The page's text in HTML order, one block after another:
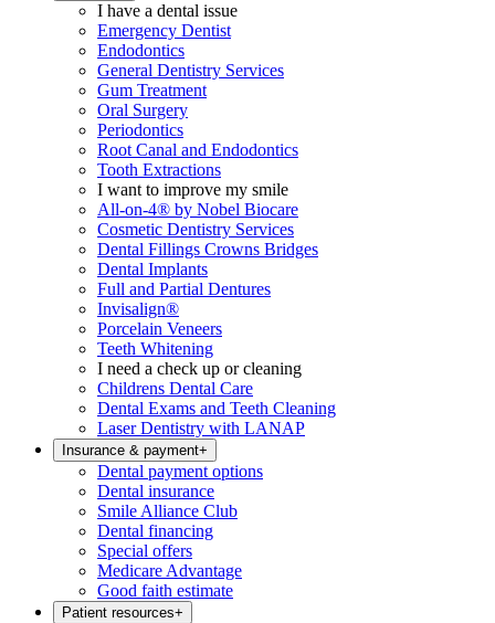
I have a dental issue
Emergency Dentist
Endodontics
General Dentistry Services
Gum Treatment
Oral Surgery
Periodontics
Root Canal and Endodontics
Tooth Extractions
I want to improve my smile
All-on-4® by Nobel Biocare
Cosmetic Dentistry Services
Dental Fillings Crowns Bridges
Dental Implants
Full and Partial Dentures
Invisalign®
Porcelain Veneers
Teeth Whitening
I need a check up or cleaning
Childrens Dental Care
Dental Exams and Teeth Cleaning
Laser Dentistry with LANAP
Insurance & payment+
Dental payment options
Dental insurance
Smile Alliance Club
Dental financing
Special offers
Medicare Advantage
Good faith estimate
Patient resources+